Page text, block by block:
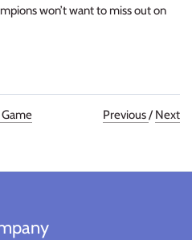
won’t want to miss out on
Previous/ Next